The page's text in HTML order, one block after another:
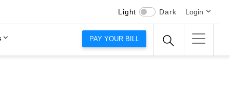
Light Dark Login
PAY YOUR BILL